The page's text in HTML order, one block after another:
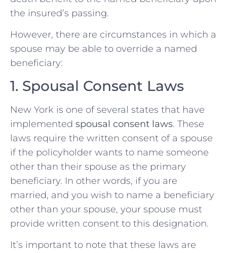
the insured’s passing.
However, there are circumstances in which a
spouse may be able to override a named
beneficiary:
1. Spousal Consent Laws
New York is one of several states that have
implemented spousal consent laws. These
laws require the written consent of a spouse
if the policyholder wants to name someone
other than their spouse as the primary
beneficiary. In other words, if you are
married, and you wish to name a beneficiary
other than your spouse, your spouse must
provide written consent to this designation.
It’s important to note that these laws are